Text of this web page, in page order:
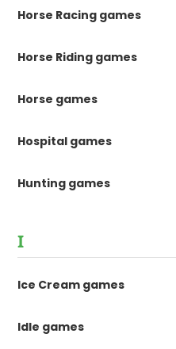
Horse Racing games
Horse Riding games
Horse games
Hospital games
Hunting games
I
Ice Cream games
Idle games